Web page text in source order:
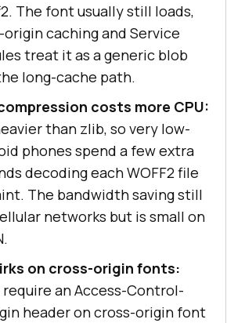
The font usually still loads,
caching and Service
treat it as a generic blob
long-cache path.
costs more CPU:
than zlib, so very low-
phones spend a few extra
decoding each WOFF2 file
The bandwidth saving still
networks but is small on
on cross-origin fonts:
require an Access-Control-
header on cross-origin font